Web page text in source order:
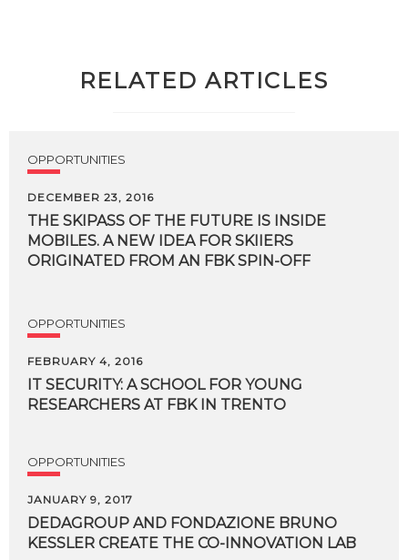
RELATED ARTICLES
OPPORTUNITIES
DECEMBER 23, 2016
THE SKIPASS OF THE FUTURE IS INSIDE
MOBILES. A NEW IDEA FOR SKIIERS
ORIGINATED FROM AN FBK SPIN-OFF
OPPORTUNITIES
FEBRUARY 4, 2016
IT SECURITY: A SCHOOL FOR YOUNG
RESEARCHERS AT FBK IN TRENTO
OPPORTUNITIES
JANUARY 9, 2017
DEDAGROUP AND FONDAZIONE BRUNO
KESSLER CREATE THE CO-INNOVATION LAB